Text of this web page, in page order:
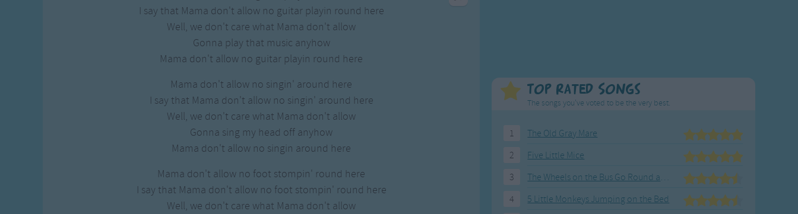
Gross-out Songs
TV Theme Songs
Musical Round Songs
Animal Songs
Weekday Songs
Riddle Songs
Musical Songs
Tongue Twisters
I say that Mama don't allow no guitar playin round here
Well, we don't care what Mama don't allow
Gonna play that music anyhow
Mama don't allow no guitar playin round here
Mama don't allow no singin' around here
I say that Mama don't allow no singin' around here
Well, we don't care what Mama don't allow
Gonna sing my head off anyhow
Mama don't allow no singin around here
Mama don't allow no foot stompin' round here
I say that Mama don't allow no foot stompin' round here
Well, we don't care what Mama don't allow
Top Rated Songs
The songs you've voted to be the very best.
1
The Old Gray Mare
2
Five Little Mice
3
The Wheels on the Bus Go Round and Round
4
5 Little Monkeys Jumping on the Bed